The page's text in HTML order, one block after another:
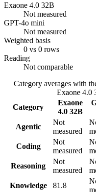
Exaone 4.0 32B
Not measured
GPT-4o mini
Not measured
Weighted basis
0 vs 0 rows
Reading
Not comparable
Category averages with
Exaone 4.0
Category
Exaone
4.0 32B
Agentic
Not
measured
Coding
Not
measured
Reasoning
Not
measured
Knowledge
81.8